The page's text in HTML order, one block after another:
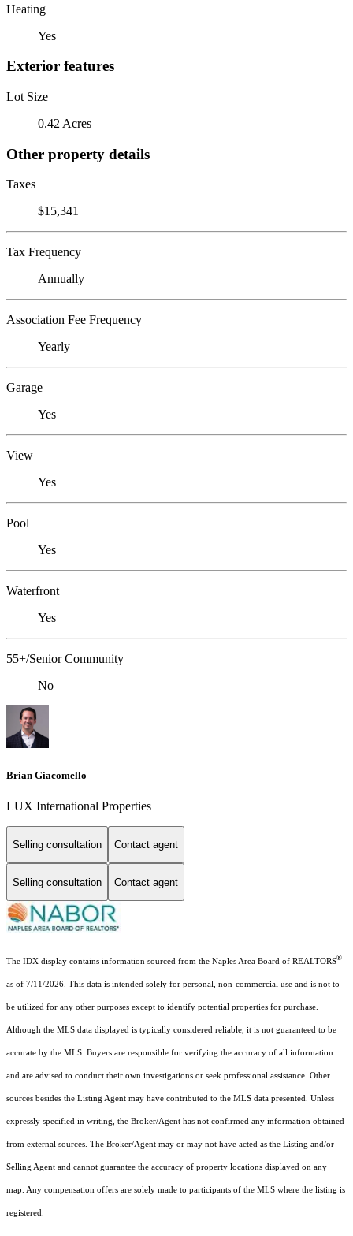
Heating
Yes
Exterior features
Lot Size
0.42 Acres
Other property details
Taxes
$15,341
Tax Frequency
Annually
Association Fee Frequency
Yearly
Garage
Yes
View
Yes
Pool
Yes
Waterfront
Yes
55+/Senior Community
No
Brian Giacomello
LUX International Properties
Selling consultation Contact agent
Selling consultation Contact agent
The IDX display contains information sourced from the Naples Area Board of REALTORS®
as of 7/11/2026. This data is intended solely for personal, non-commercial use and is not to
be utilized for any other purposes except to identify potential properties for purchase.
Although the MLS data displayed is typically considered reliable, it is not guaranteed to be
accurate by the MLS. Buyers are responsible for verifying the accuracy of all information
and are advised to conduct their own investigations or seek professional assistance. Other
sources besides the Listing Agent may have contributed to the MLS data presented. Unless
expressly specified in writing, the Broker/Agent has not confirmed any information obtained
from external sources. The Broker/Agent may or may not have acted as the Listing and/or
Selling Agent and cannot guarantee the accuracy of property locations displayed on any
map. Any compensation offers are solely made to participants of the MLS where the listing is
registered.